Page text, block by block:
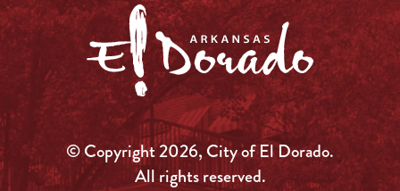
© Copyright 2026, City of El Dorado.
All rights reserved.